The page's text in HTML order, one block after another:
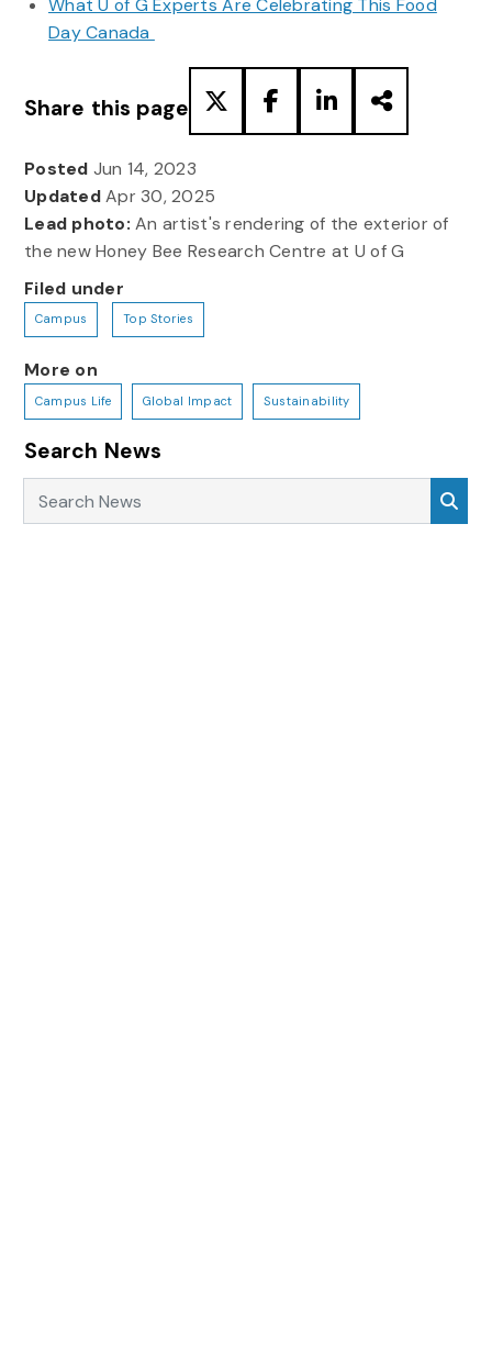
What U of G Experts Are Celebrating This Food
Day Canada
Share this page
Posted Jun 14, 2023
UpdatedApr 30, 2025
Lead photo: An artist's rendering of the exterior of
the new Honey Bee Research Centre at U of G
Filed under
Campus Top Stories
More on
Campus Life Global Impact Sustainability
Search News
Search News